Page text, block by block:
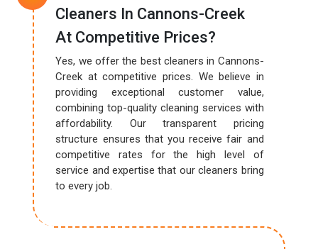
Cleaners In Cannons-Creek
At Competitive Prices?
Yes, we offer the best cleaners in Cannons-
Creek at competitive prices. We believe in
providing exceptional customer value,
combining top-quality cleaning services with
affordability. Our transparent pricing
structure ensures that you receive fair and
competitive rates for the high level of
service and expertise that our cleaners bring
to every job.